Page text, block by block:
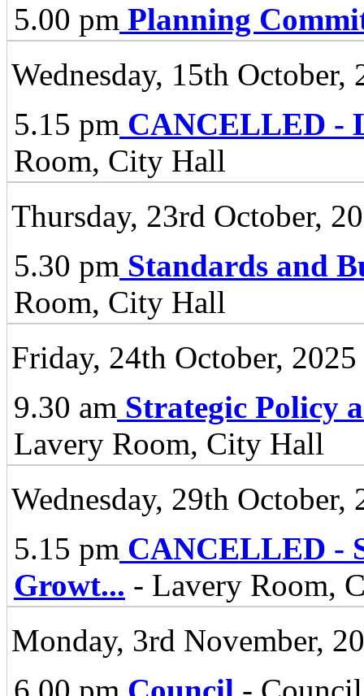
5.00 pm Planning
Wednesday, 15th October,
5.15 pm CANCELLED -
Room, City Hall
Thursday, 23rd October,
5.30 pm Standards and
Room, City Hall
Friday, 24th October, 2025
9.30 am Strategic Policy
Lavery Room, City Hall
Wednesday, 29th October,
5.15 pm CANCELLED -
Growt... - Lavery Room,
Monday, 3rd November,